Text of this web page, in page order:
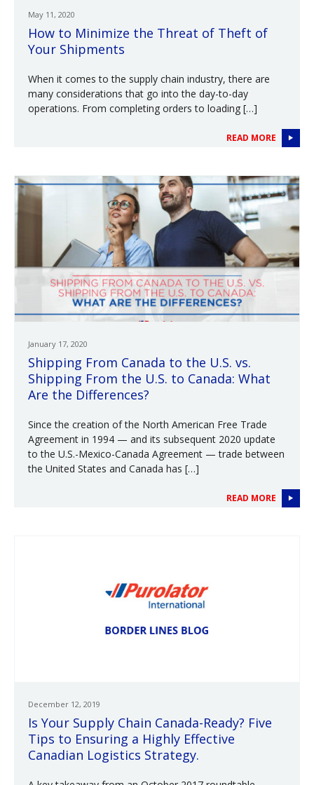
May 11, 2020
How to Minimize the Threat of Theft of
Your Shipments
When it comes to the supply chain industry, there are
many considerations that go into the day-to-day
operations. From completing orders to loading […]
READ MORE
January 17, 2020
Shipping From Canada to the U.S. vs.
Shipping From the U.S. to Canada: What
Are the Differences?
Since the creation of the North American Free Trade
Agreement in 1994 — and its subsequent 2020 update
to the U.S.-Mexico-Canada Agreement — trade between
the United States and Canada has […]
READ MORE
December 12, 2019
Is Your Supply Chain Canada-Ready? Five
Tips to Ensuring a Highly Effective
Canadian Logistics Strategy.